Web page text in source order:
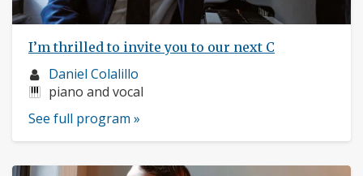
I’m thrilled to invite you to our next C
Musician
profile:
Daniel Colalillo
Instruments:
piano and vocal
See full program »